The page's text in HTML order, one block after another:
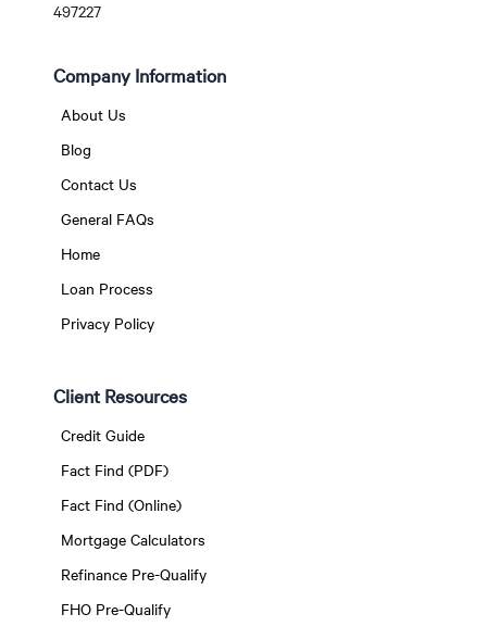
497227
Company Information
About Us
Blog
Contact Us
General FAQs
Home
Loan Process
Privacy Policy
Client Resources
Credit Guide
Fact Find (PDF)
Fact Find (Online)
Mortgage Calculators
Refinance Pre-Qualify
FHO Pre-Qualify